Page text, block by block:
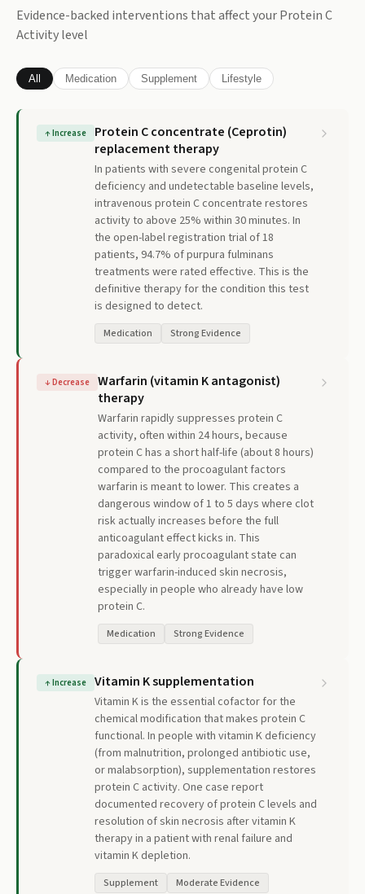
Evidence-backed interventions that affect yourProtein C
Activitylevel
All Medication Supplement Lifestyle
↑Increase
Protein C concentrate (Ceprotin)
replacement therapy
In patients with severe congenital protein C
deficiency and undetectable baseline levels,
intravenous protein C concentrate restores
activity to above 25% within 30 minutes. In
the open-label registration trial of 18
patients, 94.7% of purpura fulminans
treatments were rated effective. This is the
definitive therapy for the condition this test
is designed to detect.
Medication Strong Evidence
↓Decrease
Warfarin (vitamin K antagonist)
therapy
Warfarin rapidly suppresses protein C
activity, often within 24 hours, because
protein C has a short half-life (about 8 hours)
compared to the procoagulant factors
warfarin is meant to lower. This creates a
dangerous window of 1 to 5 days where clot
risk actually increases before the full
anticoagulant effect kicks in. This
paradoxical early procoagulant state can
trigger warfarin-induced skin necrosis,
especially in people who already have low
protein C.
Medication Strong Evidence
↑Increase Vitamin K supplementation
Vitamin K is the essential cofactor for the
chemical modification that makes protein C
functional. In people with vitamin K deficiency
(from malnutrition, prolonged antibiotic use,
or malabsorption), supplementation restores
protein C activity. One case report
documented recovery of protein C levels and
resolution of skin necrosis after vitamin K
therapy in a patient with renal failure and
vitamin K depletion.
Supplement Moderate Evidence